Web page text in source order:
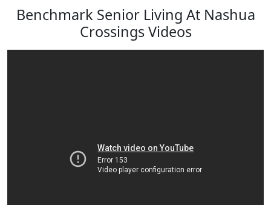
Benchmark Senior Living At Nashua
Crossings Videos